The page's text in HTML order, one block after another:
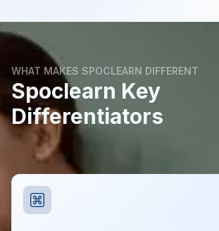
WHAT MAKES SPOCLEARN DIFFERENT
Spoclearn Key
Differentiators